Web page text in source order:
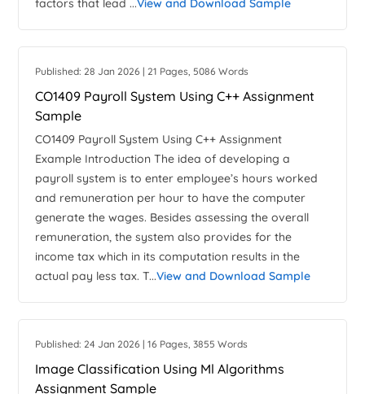
factors that lead ...View and Download Sample
Published: 28 Jan 2026 | 21 Pages, 5086 Words
CO1409 Payroll System Using C++ Assignment
Sample
CO1409 Payroll System Using C++ Assignment
Example Introduction The idea of developing a
payroll system is to enter employee’s hours worked
and remuneration per hour to have the computer
generate the wages. Besides assessing the overall
remuneration, the system also provides for the
income tax which in its computation results in the
actual pay less tax. T...View and Download Sample
Published: 24 Jan 2026 | 16 Pages, 3855 Words
Image Classification Using Ml Algorithms
Assignment Sample